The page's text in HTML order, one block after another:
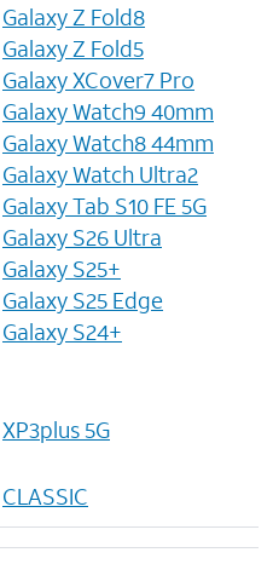
Galaxy Z Fold8
Galaxy Z Fold5
Galaxy XCover7 Pro
Galaxy Watch9 40mm
Galaxy Watch8 44mm
Galaxy Watch Ultra2
Galaxy Tab S10 FE 5G
Galaxy S26 Ultra
Galaxy S25+
Galaxy S25 Edge
Galaxy S24+
XP3plus 5G
CLASSIC